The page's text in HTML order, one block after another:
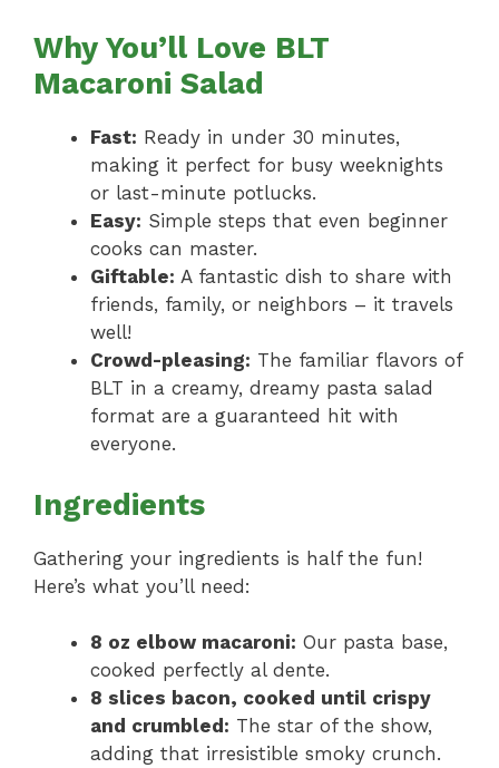
Why You’ll Love BLT
Macaroni Salad
Fast: Ready in under 30 minutes,
making it perfect for busy weeknights
or last-minute potlucks.
Easy: Simple steps that even beginner
cooks can master.
Giftable: A fantastic dish to share with
friends, family, or neighbors – it travels
well!
Crowd-pleasing: The familiar flavors of
BLT in a creamy, dreamy pasta salad
format are a guaranteed hit with
everyone.
Ingredients
Gathering your ingredients is half the fun!
Here’s what you’ll need:
8 oz elbow macaroni: Our pasta base,
cooked perfectly al dente.
8 slices bacon, cooked until crispy
and crumbled: The star of the show,
adding that irresistible smoky crunch.